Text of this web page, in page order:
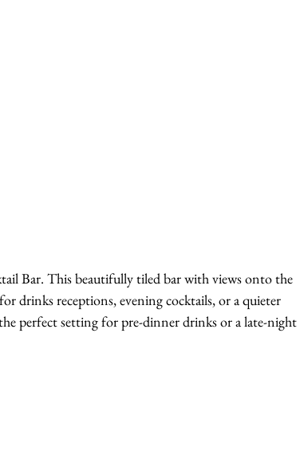
Bar. This beautifully tiled bar with views onto the
drinks receptions, evening cocktails, or a quieter
perfect setting for pre-dinner drinks or a late-night